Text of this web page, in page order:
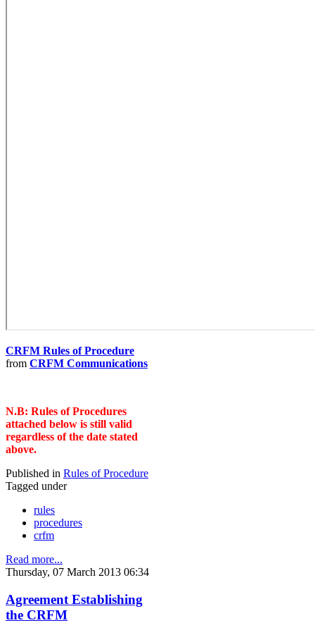
CRFM Rules of Procedure
from CRFM Communications
N.B: Rules of Procedures
attached below is still valid
regardless of the date stated
above.
Published in Rules of Procedure
Tagged under
rules
procedures
crfm
Read more...
Thursday, 07 March 2013 06:34
Agreement Establishing
the CRFM